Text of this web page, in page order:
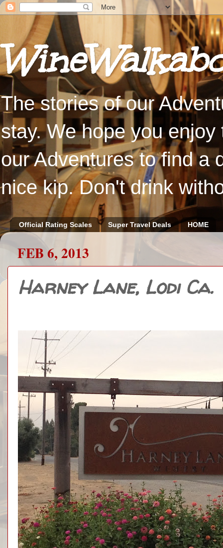
The stories of our
stay. We hope you
our Adventures to find a
nice kip. Don't drink
Official Rating Scales Super Travel Deals HOME
FEB 6, 2013
Harney Lane, Lodi Ca.